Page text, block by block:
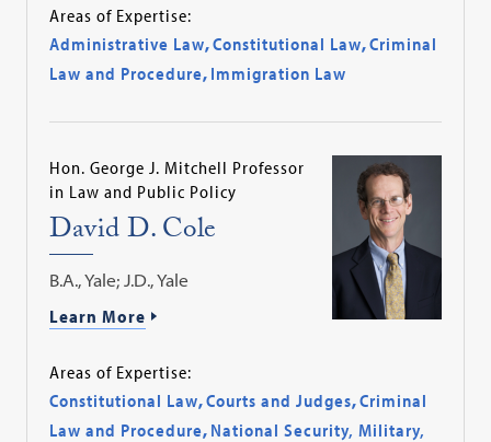
Areas of Expertise:
Administrative Law,Constitutional Law,Criminal
Law and Procedure, Immigration Law
Hon. George J. Mitchell Professor
in Law and Public Policy
David D. Cole
B.A., Yale; J.D., Yale
Learn More
Areas of Expertise:
Constitutional Law,Courts and Judges,Criminal
Law and Procedure, National Security, Military,